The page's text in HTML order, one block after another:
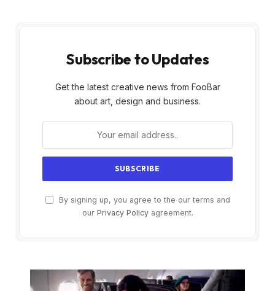
Subscribe to Updates
Get the latest creative news from FooBar
about art, design and business.
By signing up, you agree to the our terms and
our Privacy Policyagreement.